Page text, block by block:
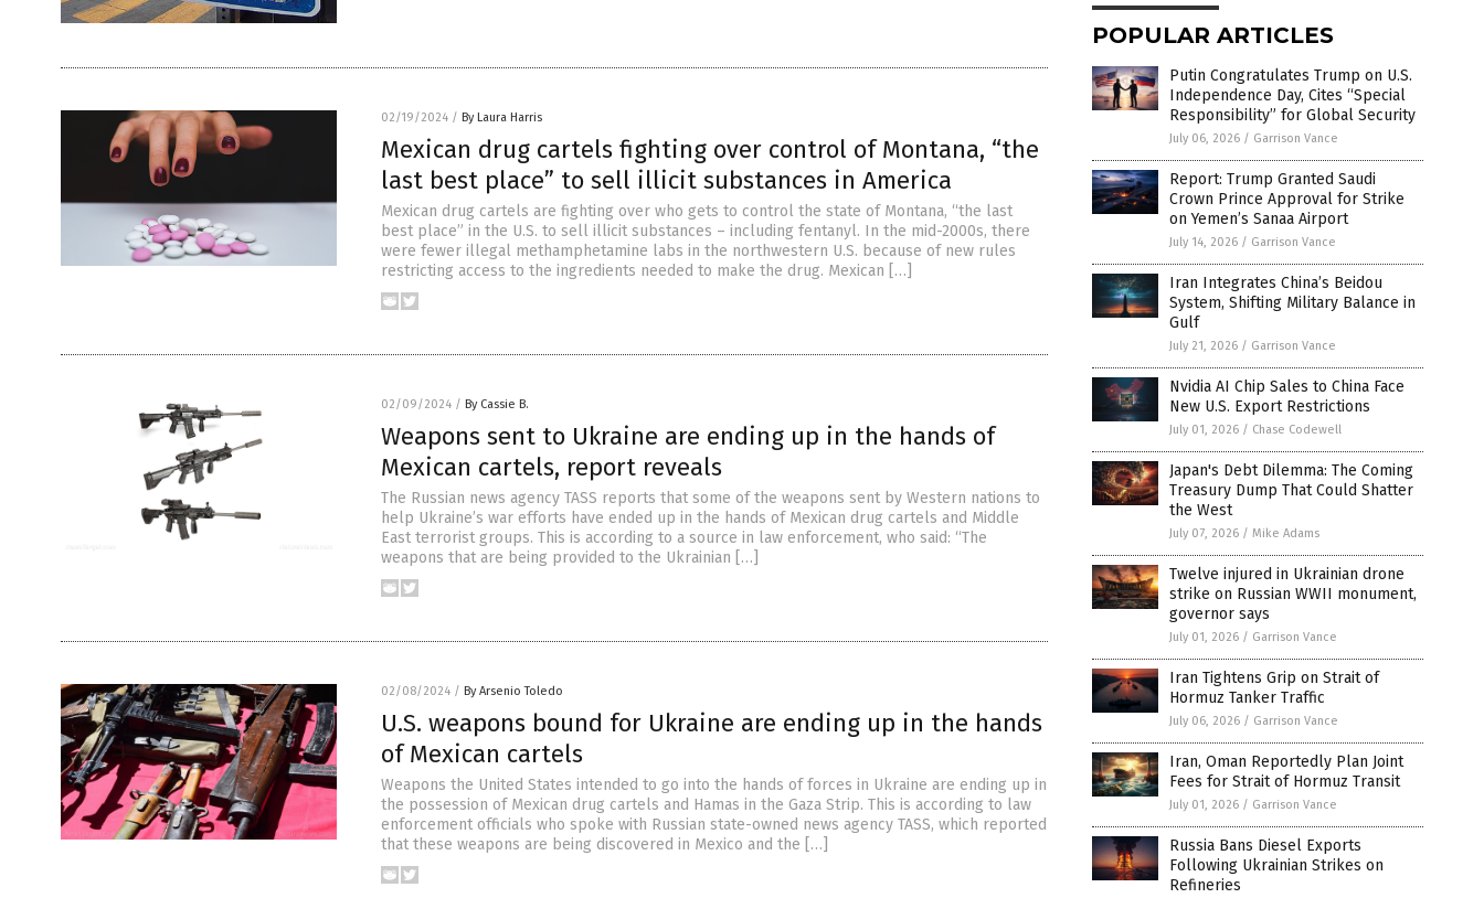
02/19/2024 / By Laura Harris
Mexican drug cartels fighting over control of Montana, “the
last best place” to sell illicit substances in America
Mexican drug cartels are fighting over who gets to control the state of Montana, “the last
best place” in the U.S. to sell illicit substances – including fentanyl. In the mid-2000s, there
were fewer illegal methamphetamine labs in the northwestern U.S. because of new rules
restricting access to the ingredients needed to make the drug. Mexican […]
02/09/2024 / By Cassie B.
Weapons sent to Ukraine are ending up in the hands of
Mexican cartels, report reveals
The Russian news agency TASS reports that some of the weapons sent by Western nations to
help Ukraine’s war efforts have ended up in the hands of Mexican drug cartels and Middle
East terrorist groups. This is according to a source in law enforcement, who said: “The
weapons that are being provided to the Ukrainian […]
02/08/2024 / By Arsenio Toledo
U.S. weapons bound for Ukraine are ending up in the hands
of Mexican cartels
Weapons the United States intended to go into the hands of forces in Ukraine are ending up in
the possession of Mexican drug cartels and Hamas in the Gaza Strip. This is according to law
enforcement officials who spoke with Russian state-owned news agency TASS, which reported
that these weapons are being discovered in Mexico and the […]
POPULAR ARTICLES
Putin Congratulates Trump on U.S.
Independence Day, Cites “Special
Responsibility” for Global Security
July 06, 2026 / Garrison Vance
Report: Trump Granted Saudi
Crown Prince Approval for Strike
on Yemen’s Sanaa Airport
July 14, 2026 / Garrison Vance
Iran Integrates China’s Beidou
System, Shifting Military Balance in
Gulf
July 21, 2026 / Garrison Vance
Nvidia AI Chip Sales to China Face
New U.S. Export Restrictions
July 01, 2026 / Chase Codewell
Japan's Debt Dilemma: The Coming
Treasury Dump That Could Shatter
the West
July 07, 2026 / Mike Adams
Twelve injured in Ukrainian drone
strike on Russian WWII monument,
governor says
July 01, 2026 / Garrison Vance
Iran Tightens Grip on Strait of
Hormuz Tanker Traffic
July 06, 2026 / Garrison Vance
Iran, Oman Reportedly Plan Joint
Fees for Strait of Hormuz Transit
July 01, 2026 / Garrison Vance
Russia Bans Diesel Exports
Following Ukrainian Strikes on
Refineries